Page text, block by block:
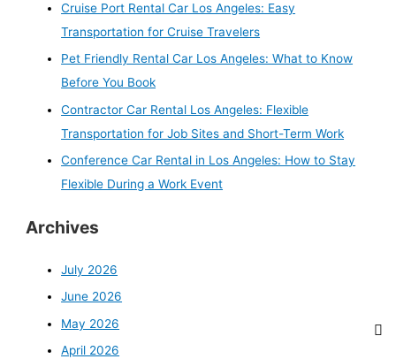
Cruise Port Rental Car Los Angeles: Easy
Transportation for Cruise Travelers
Pet Friendly Rental Car Los Angeles: What to Know
Before You Book
Contractor Car Rental Los Angeles: Flexible
Transportation for Job Sites and Short-Term Work
Conference Car Rental in Los Angeles: How to Stay
Flexible During a Work Event
Archives
July 2026
June 2026
May 2026
April 2026